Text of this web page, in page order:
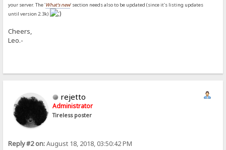
your server. The 'What's new' section needs also to be updated (since it's listing updates
until version 2.3k)
Cheers,
Leo.-
rejetto
Administrator
Tireless poster
Reply #2 on:August 18, 2018, 03:50:42 PM